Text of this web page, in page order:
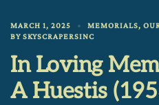
MARCH 1, 2025 MEMORIALS,
BY SKYSCRAPERSINC
In Loving
A Huestis